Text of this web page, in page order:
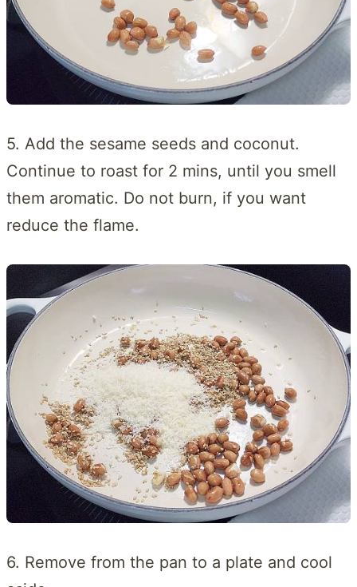
5. Add the sesame seeds and coconut.
Continue to roast for 2 mins, until you smell
them aromatic. Do not burn, if you want
reduce the flame.
6. Remove from the pan to a plate and cool